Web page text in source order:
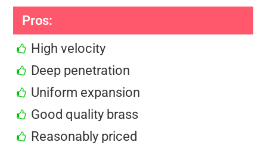
Pros:
High velocity
Deep penetration
Uniform expansion
Good quality brass
Reasonably priced